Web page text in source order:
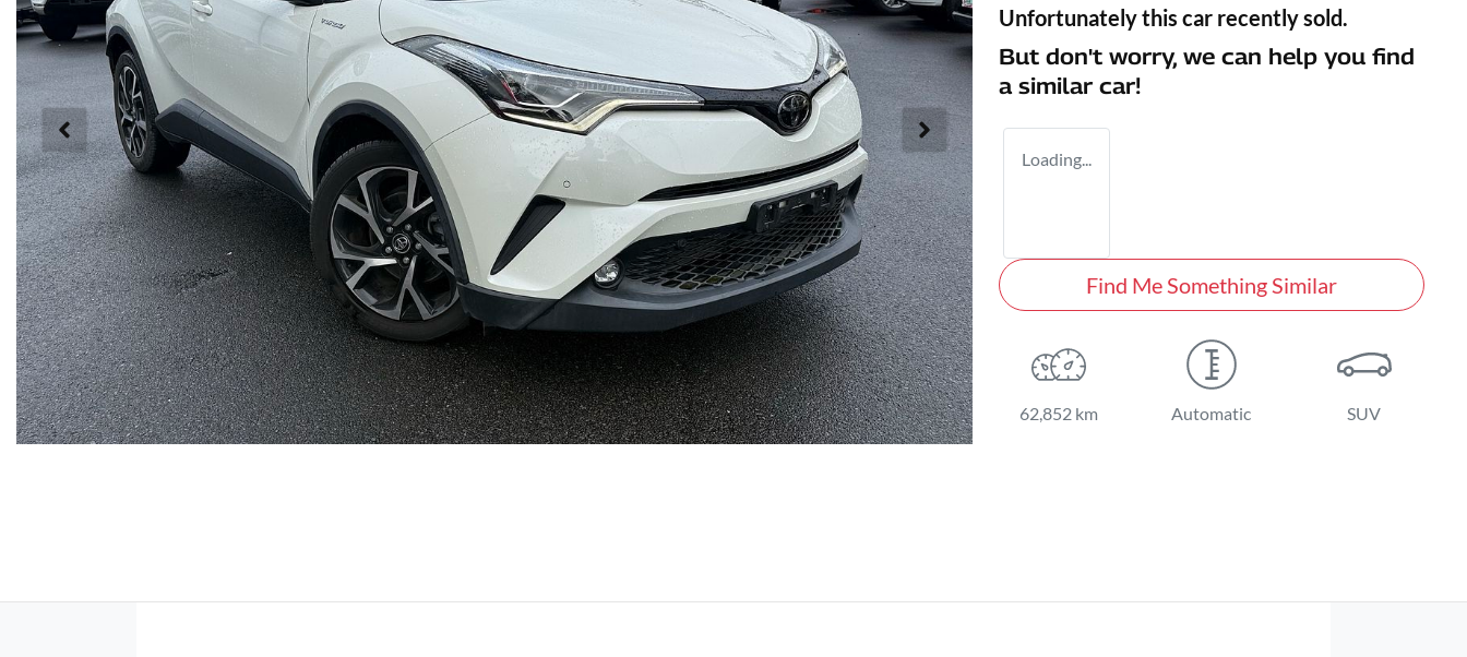
Unfortunately this car recently sold.
But don't worry, we can help you find
a similar car!
Loading...
Find Me Something Similar
62,852 km Automatic SUV